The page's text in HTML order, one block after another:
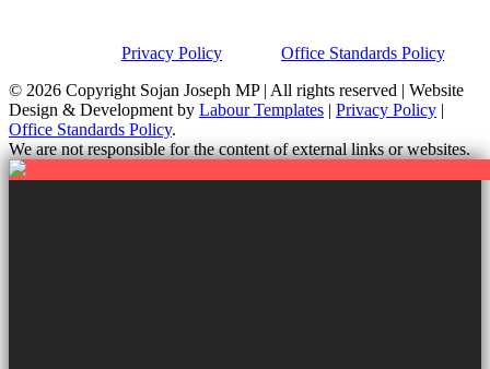
Privacy Policy Office Standards Policy.
© 2026 Copyright Sojan Joseph MP | All rights reserved | Website
Design & Development by Labour Templates | Privacy Policy |
Office Standards Policy.
We are not responsible for the content of external links or websites.